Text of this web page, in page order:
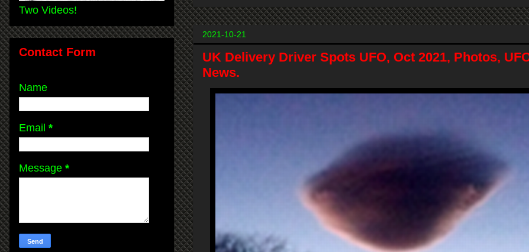
2021-10-21
UK Delivery Driver Spots UFO, Oct 2021, Photos,
News.
Two Videos!
Contact Form
Name
Email *
Message *